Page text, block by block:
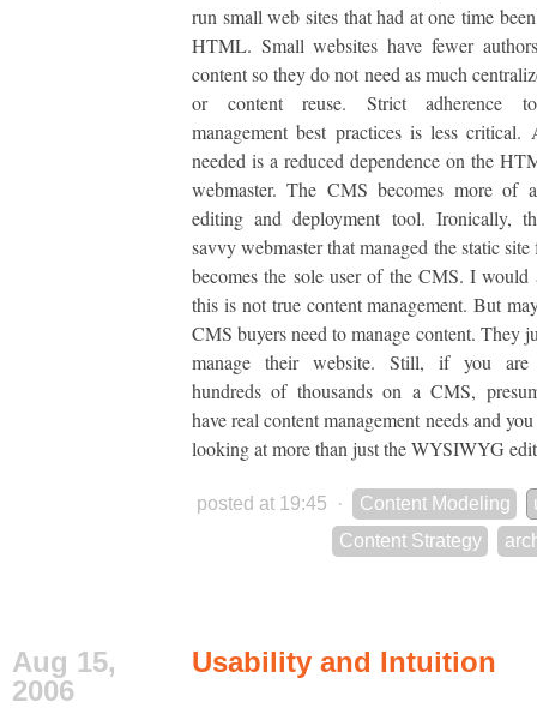
run small web sites that had at one time
HTML. Small websites have fewer
content so they do not need as much
or content reuse. Strict adherence
management best practices is less
needed is a reduced dependence on the
webmaster. The CMS becomes more of
editing and deployment tool. Ironically,
savvy webmaster that managed the static
becomes the sole user of the CMS. I would
this is not true content management. But
CMS buyers need to manage content. They
manage their website. Still, if you are
hundreds of thousands on a CMS,
have real content management needs and
looking at more than just the WYSIWYG
posted at 19:45 · Content Modeling
Content Strategy
Aug 15,
2006
Usability and Intuition